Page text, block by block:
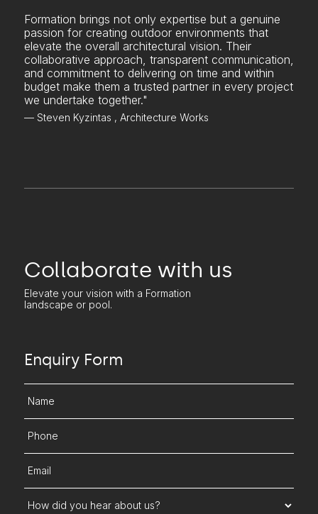
Formation brings not only expertise but a genuine
passion for creating outdoor environments that
elevate the overall architectural vision. Their
collaborative approach, transparent communication,
and commitment to delivering on time and within
budget make them a trusted partner in every project
we undertake together."
— Steven Kyzintas , Architecture Works
Collaborate with us
Elevate your vision with a Formation
landscape or pool.
Enquiry Form
Name
Phone
Email
How did you hear about us?